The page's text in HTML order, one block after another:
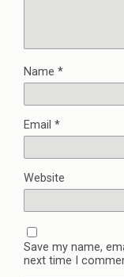
Name *
Email *
Website
Save my name,
next time I